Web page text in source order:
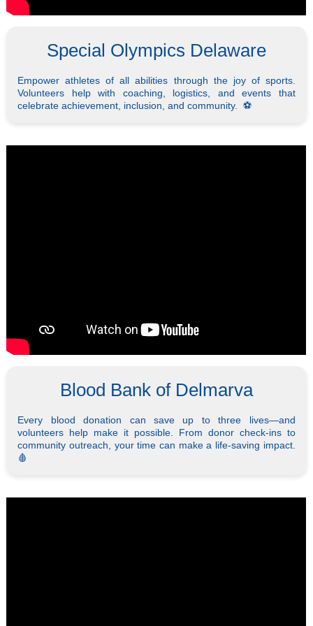
Special Olympics Delaware
Empower athletes of all abilities through the joy of sports.
Volunteers help with coaching, logistics, and events that
celebrate achievement, inclusion, and community. ⚽️
Blood Bank of Delmarva
Every blood donation can save up to three lives—and
volunteers help make it possible. From donor check-ins to
community outreach, your time can make a life-saving impact.
🩸